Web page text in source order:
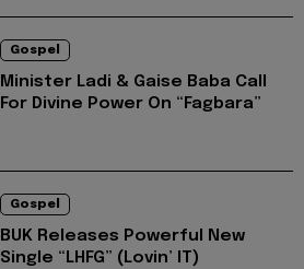
Gospel
Minister Ladi & Gaise Baba Call
For Divine Power On “Fagbara”
Gospel
BUK Releases Powerful New
Single “LHFG” (Lovin’ IT)